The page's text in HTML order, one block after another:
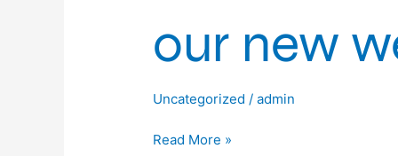
our new
Uncategorized /admin
Read More »